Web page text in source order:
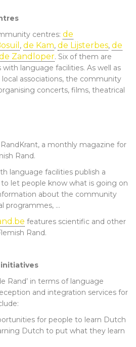
centres: de
, de Kam, de Lijsterbes, de
Zandloper. Six of them are
language facilities. As well as
associations, the community
concerts, films, theatrical
RandKrant, a monthly magazine for
Rand.
language facilities publish a
let people know what is going on
about the community
programmes, …
features scientific and other
Rand.
Rand’ in terms of language
and integration services for
for people to learn Dutch
Dutch to put what they learn